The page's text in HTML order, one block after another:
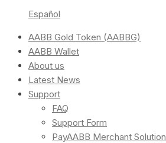
Español
AABB Gold Token (AABBG)
AABB Wallet
About us
Latest News
Support
FAQ
Support Form
PayAABB Merchant Solution